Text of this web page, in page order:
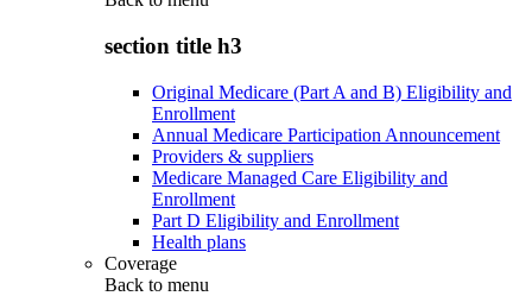
section title h3
Original Medicare (Part A and B) Eligibility and
Enrollment
Annual Medicare Participation Announcement
Providers & suppliers
Medicare Managed Care Eligibility and
Enrollment
Part D Eligibility and Enrollment
Health plans
Coverage
Back to menu